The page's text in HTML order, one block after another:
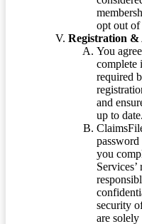
opt out of
Registration &
You
complete
required
and
up to date.
you
security
are